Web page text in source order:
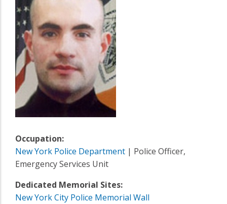
Occupation:
New York Police Department | Police Officer,
Emergency Services Unit
Dedicated Memorial Sites:
New York City Police Memorial Wall